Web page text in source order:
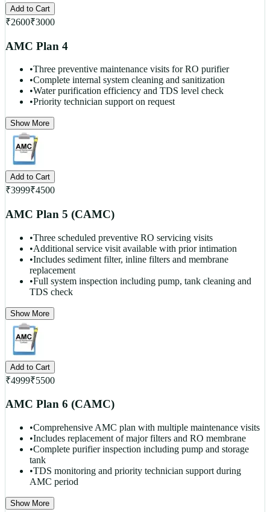
Add to Cart
₹2600₹3000
AMC Plan 4
•Three preventive maintenance visits for RO purifier
•Complete internal system cleaning and sanitization
•Water purification efficiency and TDS level check
•Priority technician support on request
Show More
Add to Cart
₹3999₹4500
AMC Plan 5 (CAMC)
•Three scheduled preventive RO servicing visits
•Additional service visit available with prior intimation
•Includes sediment filter, inline filters and membrane
replacement
•Full system inspection including pump, tank cleaning and
TDS check
Show More
Add to Cart
₹4999₹5500
AMC Plan 6 (CAMC)
•Comprehensive AMC plan with multiple maintenance visits
•Includes replacement of major filters and RO membrane
•Complete purifier inspection including pump and storage
tank
•TDS monitoring and priority technician support during
AMC period
Show More